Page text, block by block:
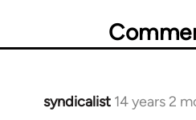
syndicalist 14 years 2
In